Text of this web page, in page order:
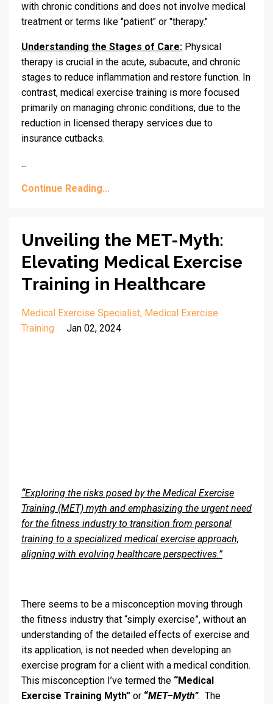
with chronic conditions and does not involve medical
treatment or terms like "patient" or "therapy."
Understanding the Stages of Care: Physical
therapy is crucial in the acute, subacute, and chronic
stages to reduce inflammation and restore function. In
contrast, medical exercise training is more focused
primarily on managing chronic conditions, due to the
reduction in licensed therapy services due to
insurance cutbacks.
...
Continue Reading...
Unveiling the MET-Myth:
Elevating Medical Exercise
Training in Healthcare
Medical Exercise Specialist Medical Exercise
Training
Jan 02, 2024
“Exploring the risks posed by the Medical Exercise
Training (MET) myth and emphasizing the urgent need
for the fitness industry to transition from personal
training to a specialized medical exercise approach,
aligning with evolving healthcare perspectives.”
There seems to be a misconception moving through
the fitness industry that “simply exercise”, without an
understanding of the detailed effects of exercise and
its application, is not needed when developing an
exercise program for a client with a medical condition.
This misconception I’ve termed the “Medical
Exercise Training Myth” or “MET–Myth”. The